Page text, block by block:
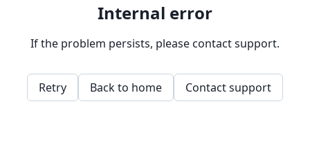
Internal error
If the problem persists, please contact support.
Retry Back to home Contact support